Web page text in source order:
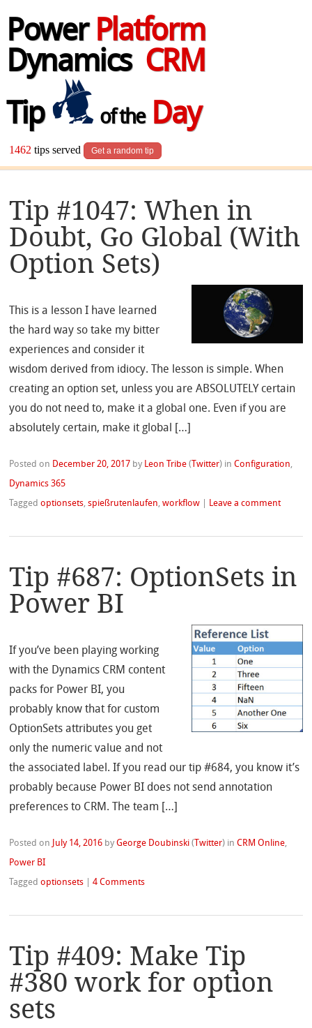
Power Platform
Dynamics CRM
Tip
of theDay
1462 tips served Get a random tip
Tip #1047: When in
Doubt, Go Global (With
Option Sets)
This is a lesson I have learned
the hard way so take my bitter
experiences and consider it
wisdom derived from idiocy. The lesson is simple. When
creating an option set, unless you are ABSOLUTELY certain
you do not need to, make it a global one. Even if you are
absolutely certain, make it global […]
Posted on December 20, 2017 by Leon Tribe ( Twitter) inConfiguration,
Dynamics 365
Taggedoptionsets,spießrutenlaufen,workflow Leave a comment
Tip #687: OptionSets in
Power BI
If you’ve been playing working
with the Dynamics CRM content
packs for Power BI, you
probably know that for custom
OptionSets attributes you get
only the numeric value and not
the associated label. If you read our tip #684, you know it’s
probably because Power BI does not send annotation
preferences to CRM. The team […]
Posted on July 14, 2016 byGeorge Doubinski ( Twitter) inCRM Online,
Power BI
Taggedoptionsets |4 Comments
Tip #409: Make Tip
#380 work for option
sets